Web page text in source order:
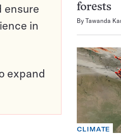
ensure
in
expand
forests
By Tawanda
CLIMATE